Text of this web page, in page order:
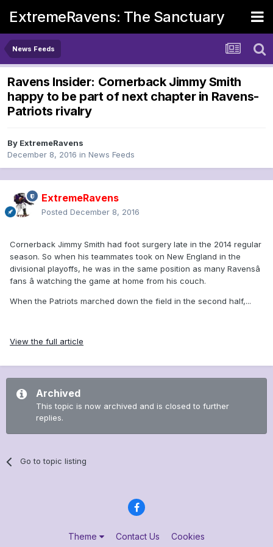
ExtremeRavens: The Sanctuary
News Feeds
Ravens Insider: Cornerback Jimmy Smith
happy to be part of next chapter in Ravens-
Patriots rivalry
By ExtremeRavens
December 8, 2016 in News Feeds
ExtremeRavens
Posted December 8, 2016
Cornerback Jimmy Smith had foot surgery late in the 2014 regular
season. So when his teammates took on New England in the
divisional playoffs, he was in the same position as many Ravensâ
fans â watching the game at home from his couch.
When the Patriots marched down the field in the second half,...
View the full article
Archived
This topic is now archived and is closed to further
replies.
Go to topic listing
Theme Contact Us Cookies